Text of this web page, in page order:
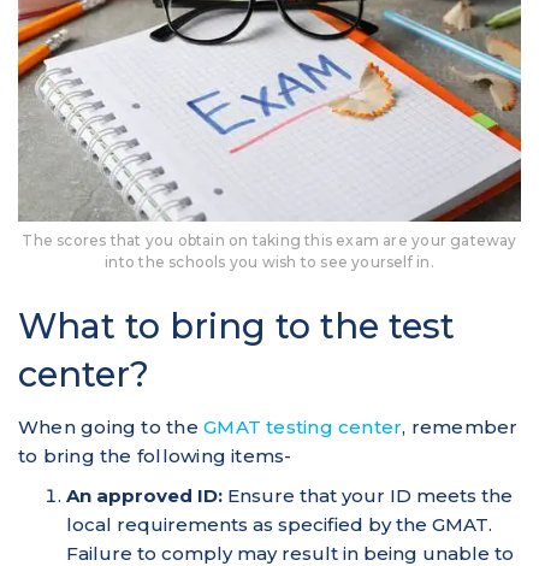
The scores that you obtain on taking this exam are your gateway
into the schools you wish to see yourself in.
What to bring to the test
center?
When going to theGMAT testing center, remember
to bring the following items-
An approved ID: Ensure that your ID meets the
local requirements as specified by the GMAT.
Failure to comply may result in being unable to